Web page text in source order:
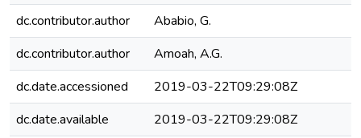
dc.contributor.author
Ababio, G.
dc.contributor.author
Amoah, A.G.
dc.date.accessioned
2019-03-22T09:29:08Z
dc.date.available
2019-03-22T09:29:08Z